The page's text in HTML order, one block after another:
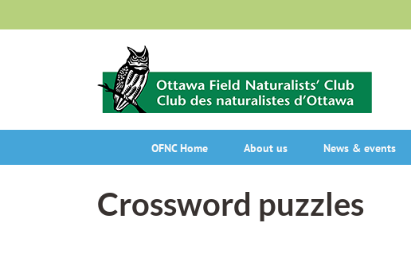
to
OFNC Home About us News & events
Crossword puzzles